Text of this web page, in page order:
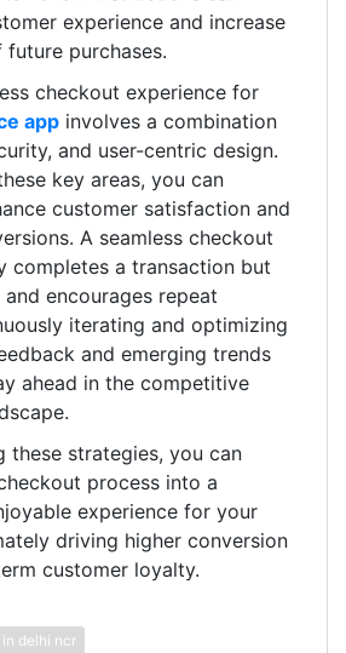
experience and increase
purchases.
checkout experience for
app involves a combination
and user-centric design.
key areas, you can
customer satisfaction and
A seamless checkout
completes a transaction but
encourages repeat
iterating and optimizing
and emerging trends
ahead in the competitive
these strategies, you can
process into a
experience for your
driving higher conversion
customer loyalty.
delhi ncr